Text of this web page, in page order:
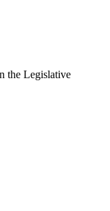
the Legislative